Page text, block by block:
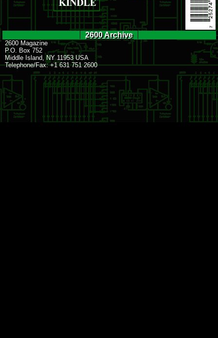
2600 Archive
2600 Magazine
P.O. Box 752
Middle Island, NY 11953 USA
Telephone/Fax: +1 631 751 2600